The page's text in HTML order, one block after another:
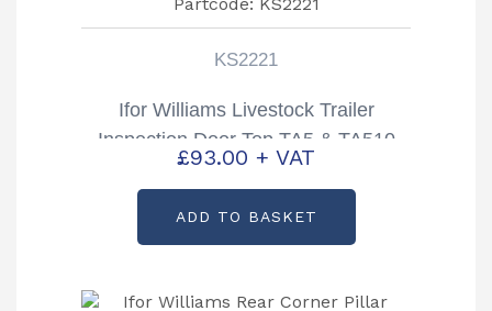
KS2221
Ifor Williams Livestock Trailer
Inspection Door Top TA5 & TA510
Partcode: KS2221
£93.00 + VAT
ADD TO BASKET